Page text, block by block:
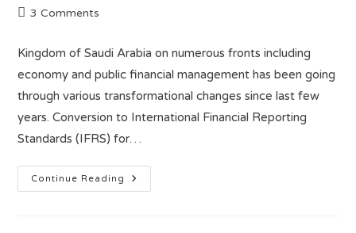
3 Comments
Kingdom of Saudi Arabia on numerous fronts including
economy and public financial management has been going
through various transformational changes since last few
years. Conversion to International Financial Reporting
Standards (IFRS) for…
Continue Reading